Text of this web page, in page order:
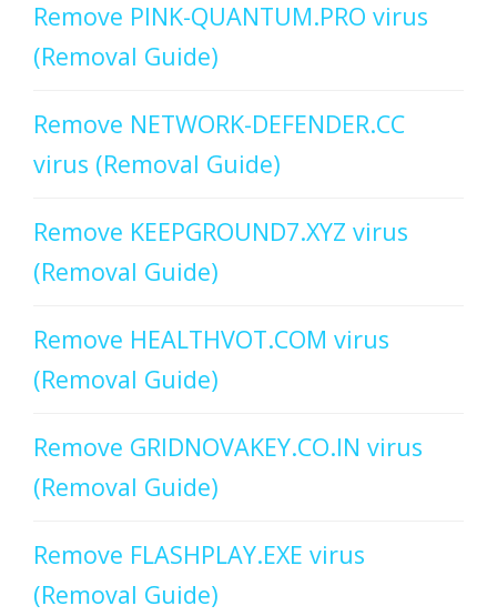
Remove PINK-QUANTUM.PRO virus
(Removal Guide)
Remove NETWORK-DEFENDER.CC
virus (Removal Guide)
Remove KEEPGROUND7.XYZ virus
(Removal Guide)
Remove HEALTHVOT.COM virus
(Removal Guide)
Remove GRIDNOVAKEY.CO.IN virus
(Removal Guide)
Remove FLASHPLAY.EXE virus
(Removal Guide)